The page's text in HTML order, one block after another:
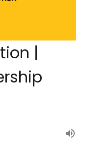
|